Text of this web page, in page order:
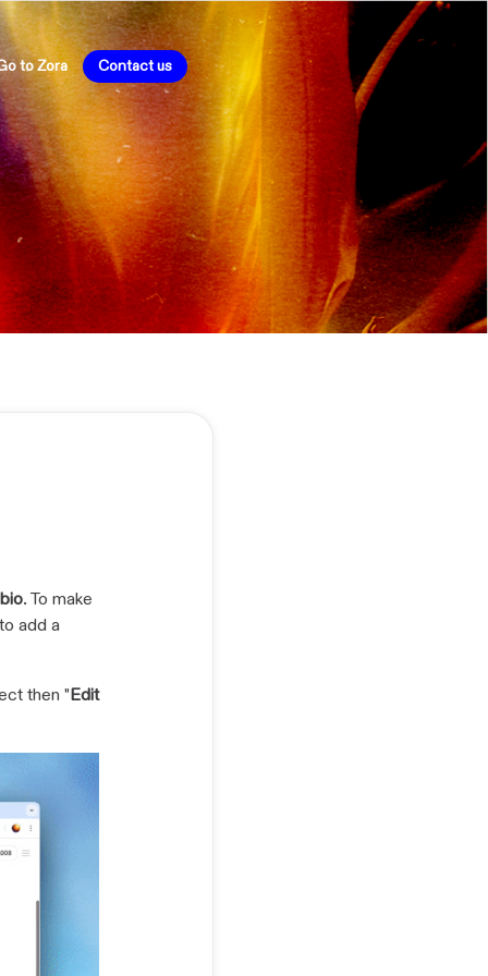
to Zora Contact us
bio. To make
add a
then "Edit